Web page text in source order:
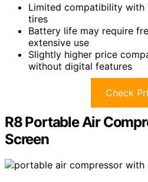
Limited compatibility
tires
Battery life may require
extensive use
Slightly higher price
without digital features
Check
R8 Portable Air
Screen